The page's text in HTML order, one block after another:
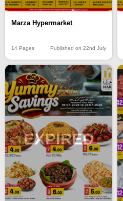
Marza Hypermarket
14 Pages Published on 22nd July
EXPIRED